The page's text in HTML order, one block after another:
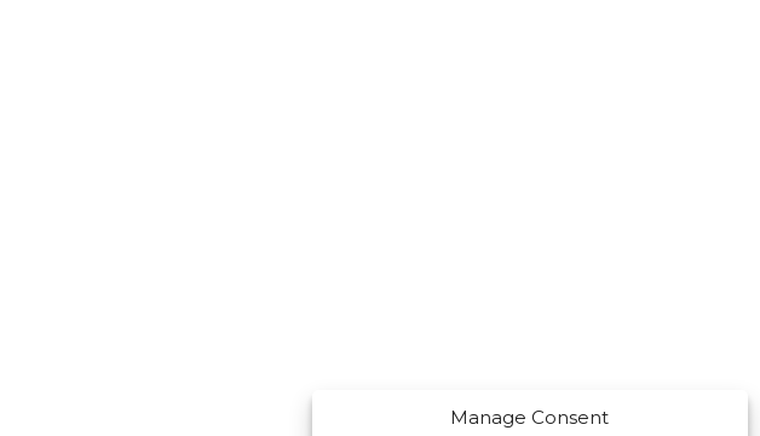
Manage Consent